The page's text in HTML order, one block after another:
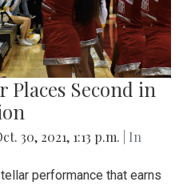
Places Second in
30, 2021, 1:13 p.m.
| In
performance that earns